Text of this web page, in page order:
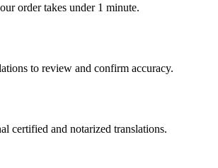
order takes under 1 minute.
to review and confirm accuracy.
certified and notarized translations.